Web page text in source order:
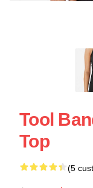
Tool
Top
(5